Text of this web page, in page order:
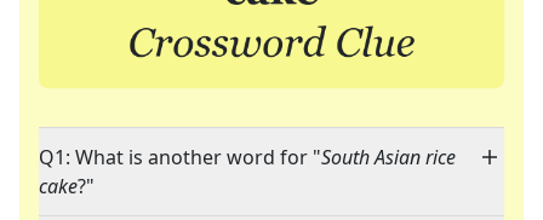
Q1: What is another word for "South Asian rice
cake?"